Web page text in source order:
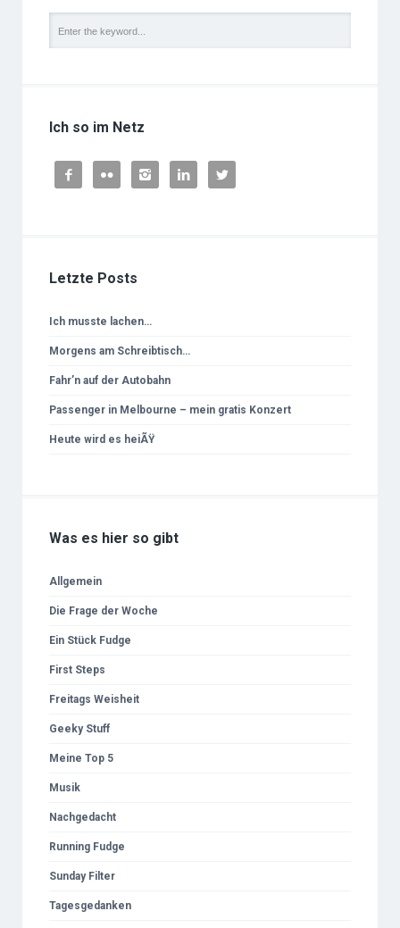
Ich so im Netz
    
Letzte Posts
Ich musste lachen…
Morgens am Schreibtisch…
Fahr’n auf der Autobahn
Passenger in Melbourne – mein gratis Konzert
Heute wird es heiÃŸ
Was es hier so gibt
Allgemein
Die Frage der Woche
Ein Stück Fudge
First Steps
Freitags Weisheit
Geeky Stuff
Meine Top 5
Musik
Nachgedacht
Running Fudge
Sunday Filter
Tagesgedanken